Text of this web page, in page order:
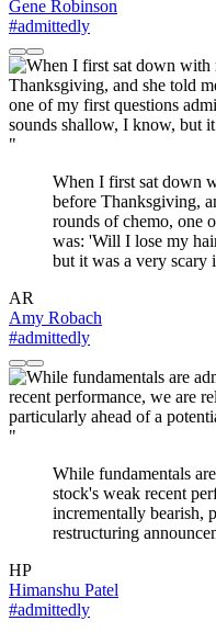
Gene Robinson
#admittedly
"
When I first sat down
before Thanksgiving,
rounds of chemo, one
was: 'Will I lose my
but it was a very scary
AR
Amy Robach
#admittedly
"
While fundamentals
stock's weak recent
incrementally bearish,
restructuring
HP
Himanshu Patel
#admittedly